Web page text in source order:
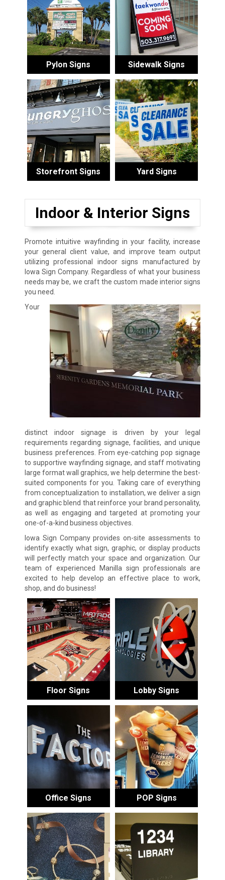
Pylon Signs Sidewalk Signs
Storefront Signs Yard Signs
Indoor & Interior Signs
Promote intuitive wayfinding in your facility, increase
your general client value, and improve team output
utilizing professional indoor signs manufactured by
Iowa Sign Company. Regardless of what your business
needs may be, we craft the custom made interior signs
you need.
Your
distinct indoor signage is driven by your legal
requirements regarding signage, facilities, and unique
business preferences. From eye-catching pop signage
to supportive wayfinding signage, and staff motivating
large format wall graphics, we help determine the best-
suited components for you. Taking care of everything
from conceptualization to installation, we deliver a sign
and graphic blend that reinforce your brand personality,
as well as engaging and targeted at promoting your
one-of-a-kind business objectives.
Iowa Sign Company provides on-site assessments to
identify exactly what sign, graphic, or display products
will perfectly match your space and organization. Our
team of experienced Manilla sign professionals are
excited to help develop an effective place to work,
shop, and do business!
Floor Signs Lobby Signs
Office Signs POP Signs